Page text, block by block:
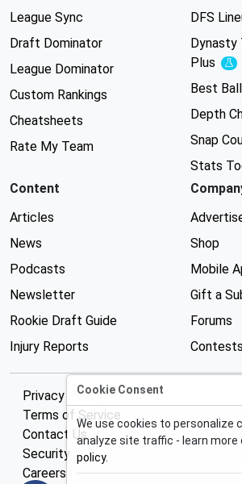
League Sync
Draft Dominator
League Dominator
Custom Rankings
Cheatsheets
Rate My Team
DFS
Dynasty
Plus
Best
Depth
Snap
Stats
Content
Articles
News
Podcasts
Newsletter
Rookie Draft Guide
Injury Reports
Shop
Mobile
Gift a
Forums
Contests
Privacy Policy
Terms of Service
Contact Us
Security
Careers
Cookie Consent
We use cookies to personalize
analyze site traffic - learn more
policy.